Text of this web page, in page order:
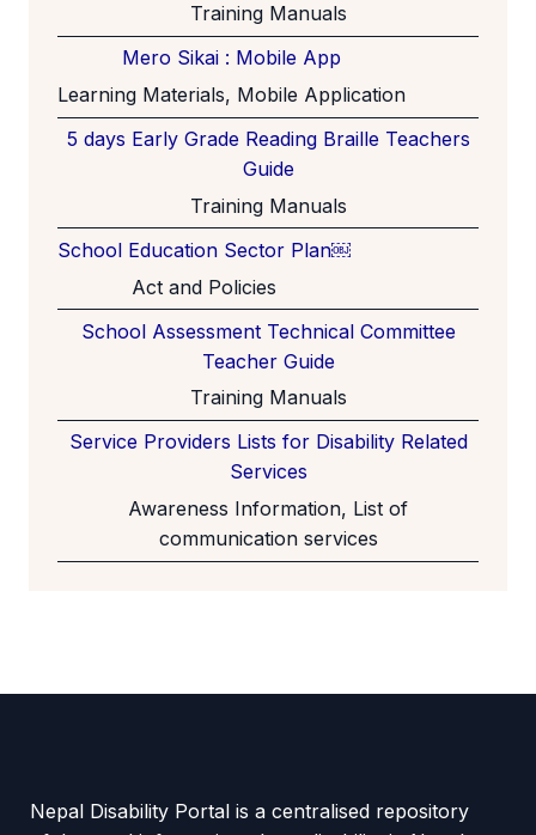
Training Manuals
Mero Sikai : Mobile App
Learning Materials, Mobile Application
5 days Early Grade Reading Braille Teachers
Guide
Training Manuals
School Education Sector Plan￼
Act and Policies
School Assessment Technical Committee
Teacher Guide
Training Manuals
Service Providers Lists for Disability Related
Services
Awareness Information, List of
communication services
Nepal Disability Portal is a centralised repository